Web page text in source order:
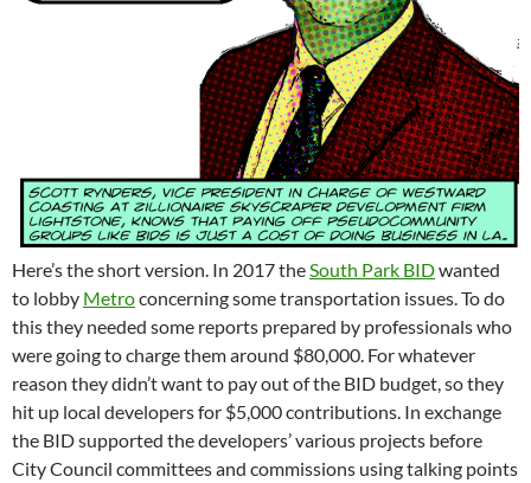
Here’s the short version. In 2017 theSouth Park BIDwanted
to lobby Metroconcerning some transportation issues. To do
this they needed some reports prepared by professionals who
were going to charge them around $80,000. For whatever
reason they didn’t want to pay out of the BID budget, so they
hit up local developers for $5,000 contributions. In exchange
the BID supported the developers’ various projects before
City Council committees and commissions using talking points